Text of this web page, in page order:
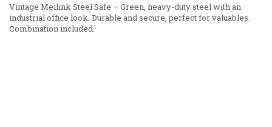
Vintage Meilink Steel Safe – Green, heavy-duty steel with an
industrial office look. Durable and secure, perfect for valuables.
Combination included.